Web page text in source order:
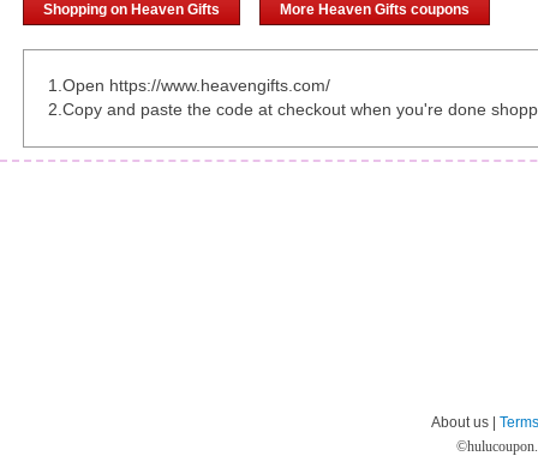
Shopping on Heaven Gifts More Heaven Gifts coupons
1.Open https://www.heavengifts.com/
2.Copy and paste the code at checkout when you're done
About us |
©